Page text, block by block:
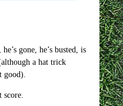
gone, he’s busted, is
a hat trick
good).
score.